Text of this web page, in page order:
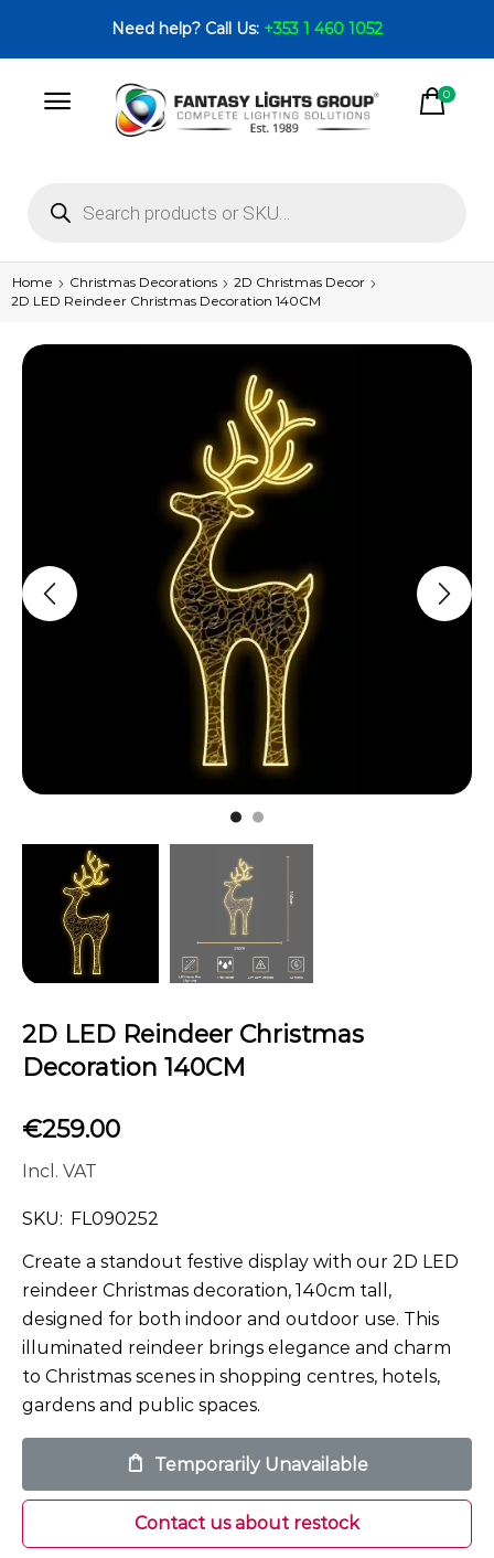
Need help? Call Us: +353 1 460 1052
0
Home Christmas Decorations
2D Christmas Decor
2D LED Reindeer Christmas Decoration 140CM
2D LED Reindeer Christmas
Decoration 140CM
€259.00
Incl. VAT
SKU: FL090252
Create a standout festive display with our 2D LED
reindeer Christmas decoration, 140cm tall,
designed for both indoor and outdoor use. This
illuminated reindeer brings elegance and charm
to Christmas scenes in shopping centres, hotels,
gardens and public spaces.
Temporarily Unavailable
Contact us about restock